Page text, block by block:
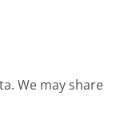
We may share